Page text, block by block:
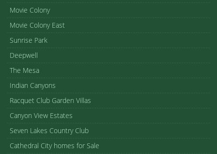
Movie Colony
Movie Colony East
Sunrise Park
Deepwell
The Mesa
Indian Canyons
Racquet Club Garden Villas
Canyon View Estates
Seven Lakes Country Club
Cathedral City homes for Sale